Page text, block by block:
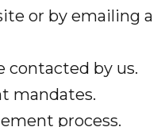
or by emailing a
contacted by us.
mandates.
process.